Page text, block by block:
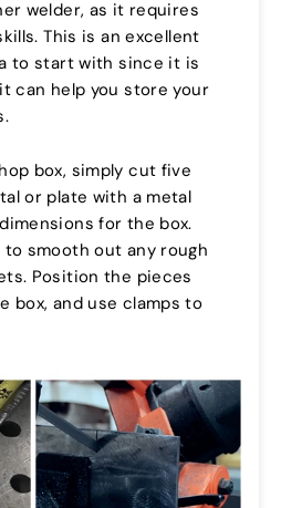
welder, as it requires
This is an excellent
to start with since it is
can help you store your
box, simply cut five
or plate with a metal
for the box.
to smooth out any rough
Position the pieces
box, and use clamps to